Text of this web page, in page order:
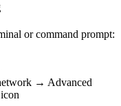
or command prompt:
→ Advanced